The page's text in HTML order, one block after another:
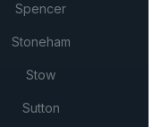
Spencer
Stoneham
Stow
Sutton